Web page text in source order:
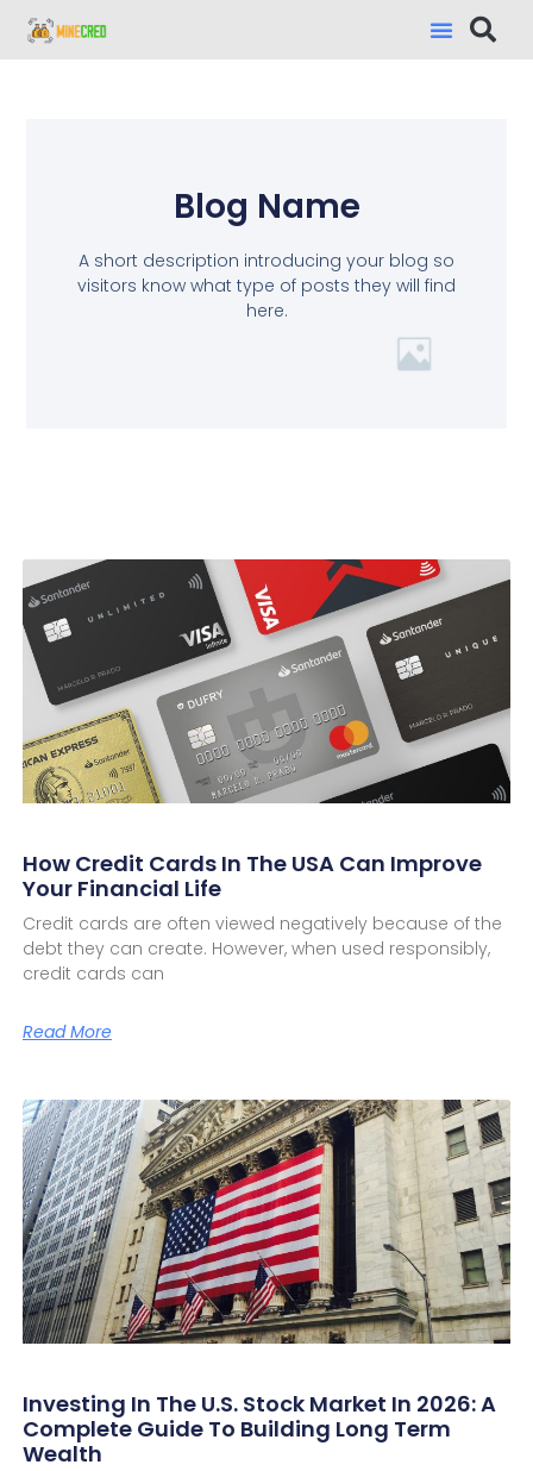
Blog Name
A short description introducing your blog so
visitors know what type of posts they will find
here.
How Credit Cards In The USA Can Improve
Your Financial Life
Credit cards are often viewed negatively because of the
debt they can create. However, when used responsibly,
credit cards can
Read More
Investing In The U.S. Stock Market In 2026: A
Complete Guide To Building Long Term
Wealth